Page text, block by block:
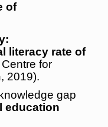
of
literacy rate of
for
2019).
gap
education